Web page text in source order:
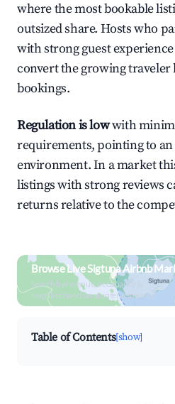
where the most bookable
outsized share. Hosts who
with strong guest
convert the growing traveler
bookings.
Regulation is lowwith
requirements, pointing to
environment. In a market
listings with strong reviews
returns relative to the
Browse Live Sigtuna Airbnb
Search by revenue, occupancy &
neighborhood on an interactive map
Table of Contents[show]